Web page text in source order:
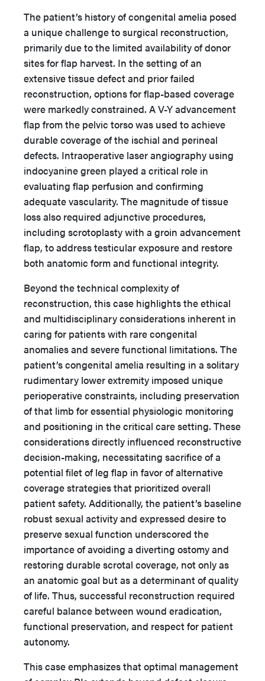
The patient’s history of congenital amelia posed
a unique challenge to surgical reconstruction,
primarily due to the limited availability of donor
sites for flap harvest. In the setting of an
extensive tissue defect and prior failed
reconstruction, options for flap-based coverage
were markedly constrained. A V-Y advancement
flap from the pelvic torso was used to achieve
durable coverage of the ischial and perineal
defects. Intraoperative laser angiography using
indocyanine green played a critical role in
evaluating flap perfusion and confirming
adequate vascularity. The magnitude of tissue
loss also required adjunctive procedures,
including scrotoplasty with a groin advancement
flap, to address testicular exposure and restore
both anatomic form and functional integrity.
Beyond the technical complexity of
reconstruction, this case highlights the ethical
and multidisciplinary considerations inherent in
caring for patients with rare congenital
anomalies and severe functional limitations. The
patient’s congenital amelia resulting in a solitary
rudimentary lower extremity imposed unique
perioperative constraints, including preservation
of that limb for essential physiologic monitoring
and positioning in the critical care setting. These
considerations directly influenced reconstructive
decision-making, necessitating sacrifice of a
potential filet of leg flap in favor of alternative
coverage strategies that prioritized overall
patient safety. Additionally, the patient’s baseline
robust sexual activity and expressed desire to
preserve sexual function underscored the
importance of avoiding a diverting ostomy and
restoring durable scrotal coverage, not only as
an anatomic goal but as a determinant of quality
of life. Thus, successful reconstruction required
careful balance between wound eradication,
functional preservation, and respect for patient
autonomy.
This case emphasizes that optimal management